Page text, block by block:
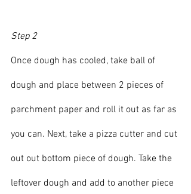
Step 2
Once dough has cooled, take ball of
dough and place between 2 pieces of
parchment paper and roll it out as far as
you can. Next, take a pizza cutter and cut
out out bottom piece of dough. Take the
leftover dough and add to another piece